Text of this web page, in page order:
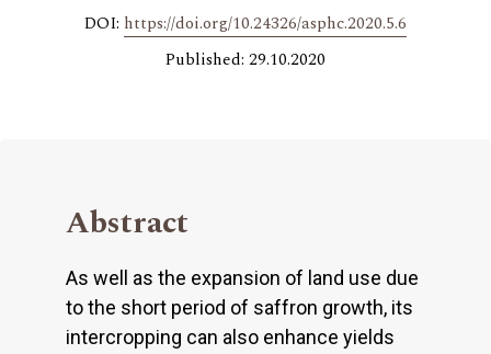
DOI: https://doi.org/10.24326/asphc.2020.5.6
Published: 29.10.2020
Abstract
As well as the expansion of land use due
to the short period of saffron growth, its
intercropping can also enhance yields